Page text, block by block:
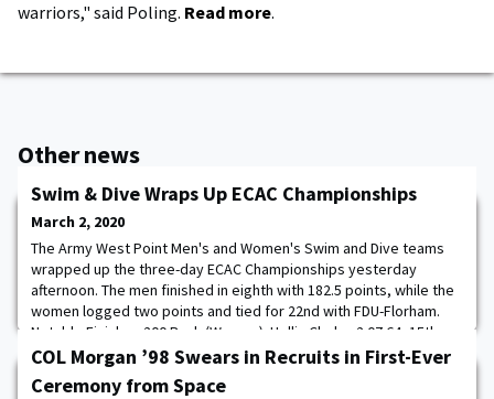
warriors," said Poling. Read more.
Other news
Swim & Dive Wraps Up ECAC Championships
March 2, 2020
The Army West Point Men's and Women's Swim and Dive teams
wrapped up the three-day ECAC Championships yesterday
afternoon. The men finished in eighth with 182.5 points, while the
women logged two points and tied for 22nd with FDU-Florham.
Notable Finishes 200 Back (Women): Hollis Clark – 2:07.64, 15th
200 Back (Men): Sean Keenan – 1:52.79, Seventh 100 Free: Nick
Isenhower – 45.42, Ninth; Sean Paul
COL Morgan ’98 Swears in Recruits in First-Ever
Ceremony from Space